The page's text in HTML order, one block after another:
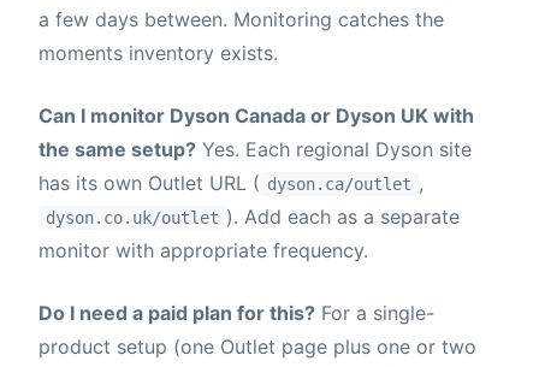
a few days between. Monitoring catches the
moments inventory exists.
Can I monitor Dyson Canada or Dyson UK with
the same setup? Yes. Each regional Dyson site
has its own Outlet URL ( dyson.ca/outlet ,
dyson.co.uk/outlet ). Add each as a separate
monitor with appropriate frequency.
Do I need a paid plan for this? For a single-
product setup (one Outlet page plus one or two